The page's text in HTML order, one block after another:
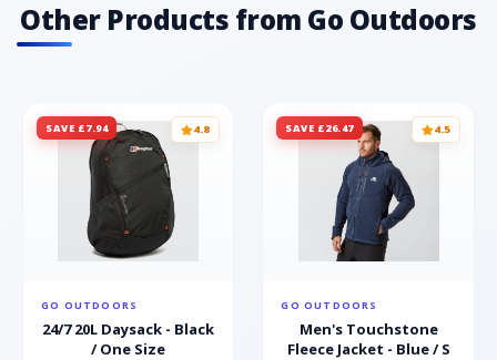
Other Products from Go Outdoors
SAVE £7.94 4.8
GO OUTDOORS
24/7 20L Daysack - Black
/ One Size
SAVE £26.47 4.5
GO OUTDOORS
Men's Touchstone
Fleece Jacket - Blue / S